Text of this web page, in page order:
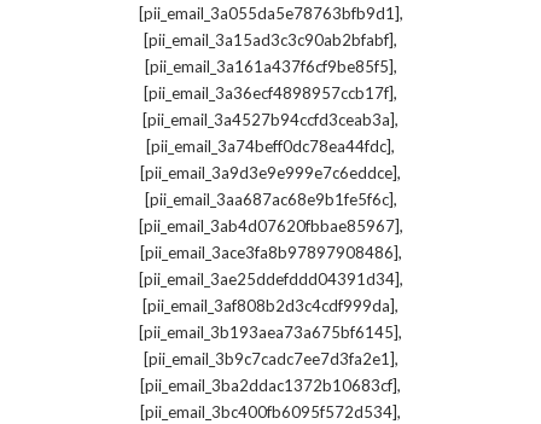
[pii_email_3a055da5e78763bfb9d1],
[pii_email_3a15ad3c3c90ab2bfabf],
[pii_email_3a161a437f6cf9be85f5],
[pii_email_3a36ecf4898957ccb17f],
[pii_email_3a4527b94ccfd3ceab3a],
[pii_email_3a74beff0dc78ea44fdc],
[pii_email_3a9d3e9e999e7c6eddce],
[pii_email_3aa687ac68e9b1fe5f6c],
[pii_email_3ab4d07620fbbae85967],
[pii_email_3ace3fa8b97897908486],
[pii_email_3ae25ddefddd04391d34],
[pii_email_3af808b2d3c4cdf999da],
[pii_email_3b193aea73a675bf6145],
[pii_email_3b9c7cadc7ee7d3fa2e1],
[pii_email_3ba2ddac1372b10683cf],
[pii_email_3bc400fb6095f572d534],